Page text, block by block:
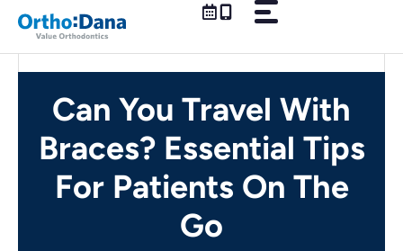
Skip
content
Can You Travel With
Braces? Essential Tips
For Patients On The
Go